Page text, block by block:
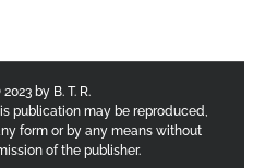
by B. T. R.
publication may be reproduced,
form or by any means without
of the publisher.